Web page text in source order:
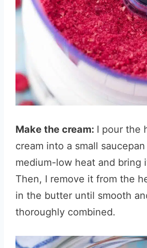
Make the cream: I pour the
cream into a small
medium-low heat and bring
Then, I remove it from the
in the butter until smooth
thoroughly combined.